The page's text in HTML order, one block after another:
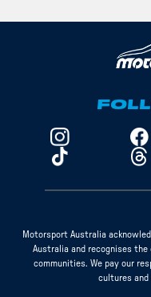
Motorsport Australia
Australia and recognises
communities. We pay our
cultures and